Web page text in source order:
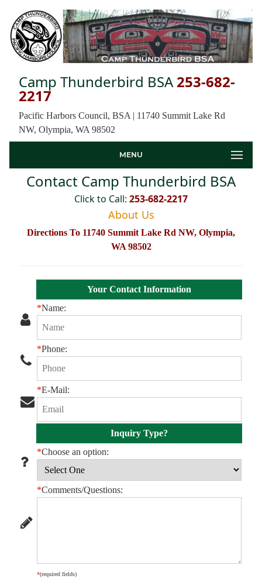
Camp Thunderbird BSA 253-682-
2217
Pacific Harbors Council, BSA | 11740 Summit Lake Rd
NW, Olympia, WA 98502
MENU
Contact Camp Thunderbird BSA
Click to Call: 253-682-2217
About Us
Directions To 11740 Summit Lake Rd NW, Olympia,
WA 98502
Your Contact Information
*Name:
*Phone:
*E-Mail:
Inquiry Type?
*Choose an option:
*Comments/Questions:
*(required fields)